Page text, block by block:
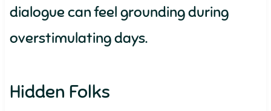
dialogue can feel grounding during
overstimulating days.
Hidden Folks